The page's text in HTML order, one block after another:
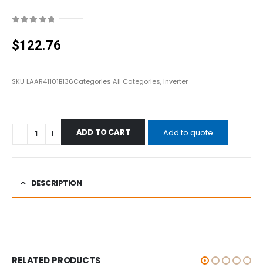
$122.76
SKU LAAR41101B136Categories All Categories, Inverter
ADD TO CART Add to quote
DESCRIPTION
RELATED PRODUCTS